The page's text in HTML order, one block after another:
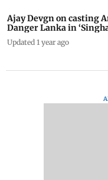
Ajay Devgn on casting
Danger Lanka in
Updated 1 year ago